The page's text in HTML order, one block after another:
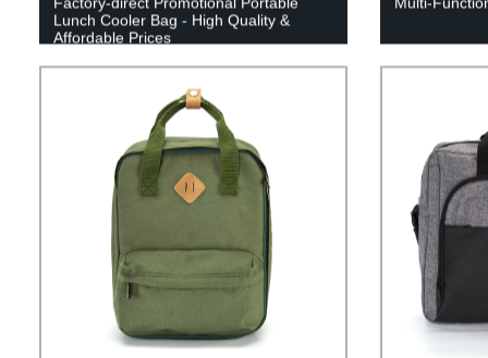
Lunch Cooler Bag - High Quality &
Affordable Prices